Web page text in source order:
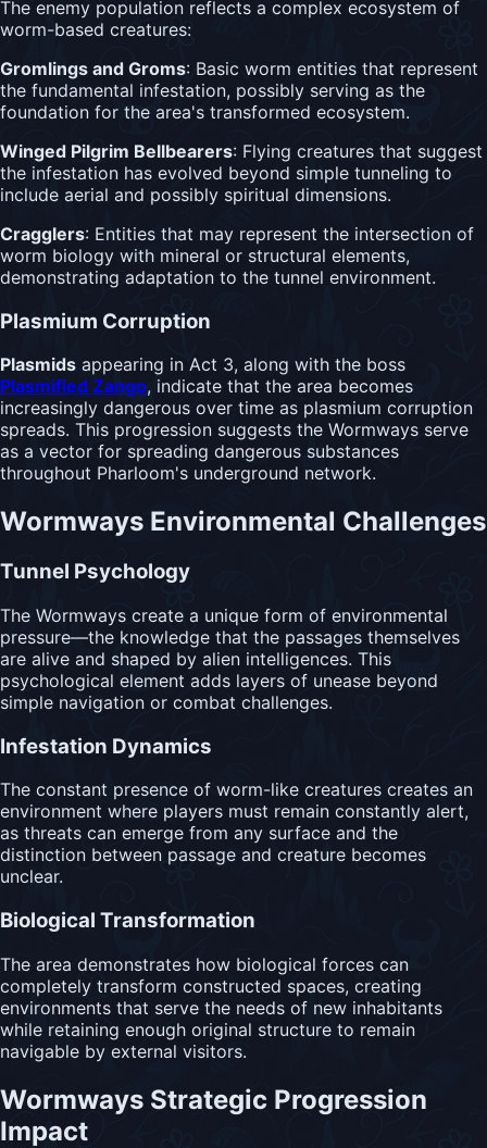
The enemy population reflects a complex ecosystem of
worm-based creatures:
Gromlings and Groms: Basic worm entities that represent
the fundamental infestation, possibly serving as the
foundation for the area's transformed ecosystem.
Winged Pilgrim Bellbearers: Flying creatures that suggest
the infestation has evolved beyond simple tunneling to
include aerial and possibly spiritual dimensions.
Cragglers: Entities that may represent the intersection of
worm biology with mineral or structural elements,
demonstrating adaptation to the tunnel environment.
Plasmium Corruption
Plasmids appearing in Act 3, along with the boss
Plasmified Zango, indicate that the area becomes
increasingly dangerous over time as plasmium corruption
spreads. This progression suggests the Wormways serve
as a vector for spreading dangerous substances
throughout Pharloom's underground network.
Wormways Environmental Challenges
Tunnel Psychology
The Wormways create a unique form of environmental
pressure—the knowledge that the passages themselves
are alive and shaped by alien intelligences. This
psychological element adds layers of unease beyond
simple navigation or combat challenges.
Infestation Dynamics
The constant presence of worm-like creatures creates an
environment where players must remain constantly alert,
as threats can emerge from any surface and the
distinction between passage and creature becomes
unclear.
Biological Transformation
The area demonstrates how biological forces can
completely transform constructed spaces, creating
environments that serve the needs of new inhabitants
while retaining enough original structure to remain
navigable by external visitors.
Wormways Strategic Progression
Impact